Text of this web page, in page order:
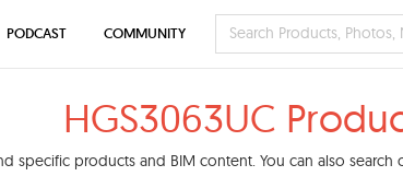
HGS3063UC
specific products and BIM content. You can also
PODCAST COMMUNITY